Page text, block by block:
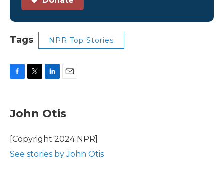
Tags NPR Top Stories
e
b
o
k
t
t
r
k
e
I
i
l
John Otis
[Copyright 2024 NPR]
See stories by John Otis